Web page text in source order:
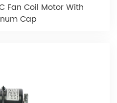
Fan Coil Motor With
Cap